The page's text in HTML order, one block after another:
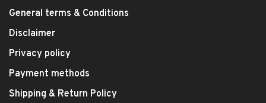
General terms & Conditions
Disclaimer
Privacy policy
Payment methods
Shipping & Return Policy